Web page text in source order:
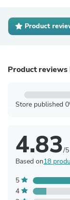
Product
Product
Store published
4.83/5
Based on18
5
4